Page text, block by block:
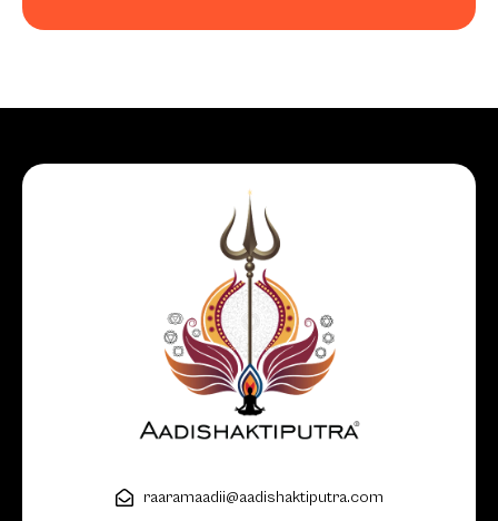
raaramaadii@aadishaktiputra.com